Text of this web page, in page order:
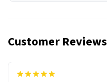
Customer Reviews